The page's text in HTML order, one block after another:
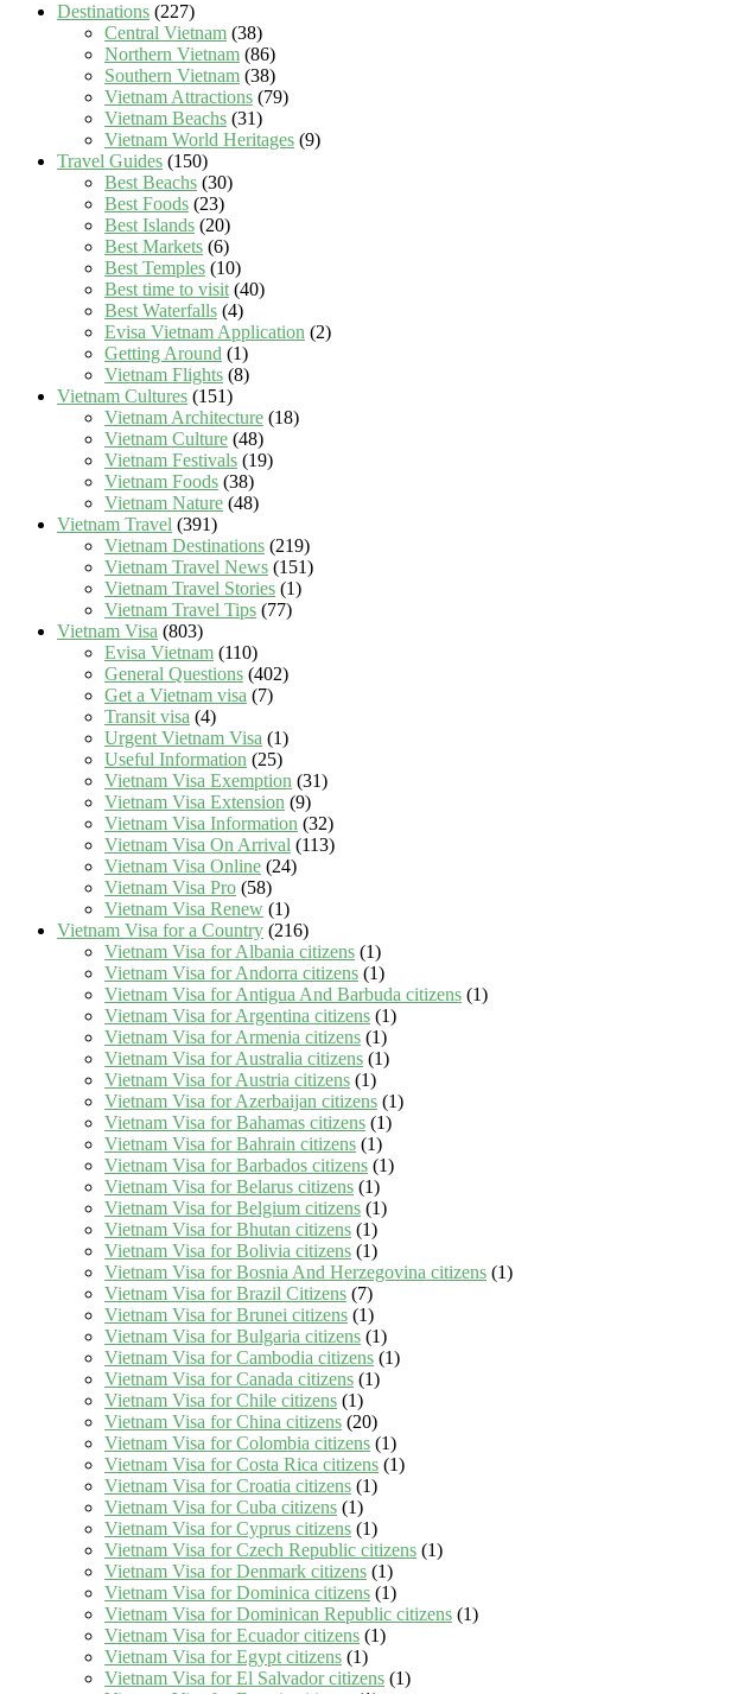
Destinations (227)
Central Vietnam (38)
Northern Vietnam (86)
Southern Vietnam (38)
Vietnam Attractions (79)
Vietnam Beachs (31)
Vietnam World Heritages (9)
Travel Guides (150)
Best Beachs (30)
Best Foods (23)
Best Islands (20)
Best Markets (6)
Best Temples (10)
Best time to visit(40)
Best Waterfalls (4)
Evisa Vietnam Application (2)
Getting Around (1)
Vietnam Flights (8)
Vietnam Cultures (151)
Vietnam Architecture (18)
Vietnam Culture (48)
Vietnam Festivals (19)
Vietnam Foods (38)
Vietnam Nature (48)
Vietnam Travel (391)
Vietnam Destinations (219)
Vietnam Travel News (151)
Vietnam Travel Stories (1)
Vietnam Travel Tips (77)
Vietnam Visa (803)
Evisa Vietnam (110)
General Questions (402)
Get a Vietnam visa (7)
Transit visa (4)
Urgent Vietnam Visa (1)
Useful Information (25)
Vietnam Visa Exemption (31)
Vietnam Visa Extension (9)
Vietnam Visa Information (32)
Vietnam Visa On Arrival (113)
Vietnam Visa Online (24)
Vietnam Visa Pro (58)
Vietnam Visa Renew (1)
Vietnam Visa for a Country (216)
Vietnam Visa for Albania citizens (1)
Vietnam Visa for Andorra citizens (1)
Vietnam Visa for Antigua And Barbuda citizens (1)
Vietnam Visa for Argentina citizens (1)
Vietnam Visa for Armenia citizens (1)
Vietnam Visa for Australia citizens (1)
Vietnam Visa for Austria citizens (1)
Vietnam Visa for Azerbaijan citizens (1)
Vietnam Visa for Bahamas citizens (1)
Vietnam Visa for Bahrain citizens (1)
Vietnam Visa for Barbados citizens (1)
Vietnam Visa for Belarus citizens (1)
Vietnam Visa for Belgium citizens (1)
Vietnam Visa for Bhutan citizens (1)
Vietnam Visa for Bolivia citizens (1)
Vietnam Visa for Bosnia And Herzegovina citizens (1)
Vietnam Visa for Brazil Citizens (7)
Vietnam Visa for Brunei citizens (1)
Vietnam Visa for Bulgaria citizens (1)
Vietnam Visa for Cambodia citizens (1)
Vietnam Visa for Canada citizens (1)
Vietnam Visa for Chile citizens (1)
Vietnam Visa for China citizens (20)
Vietnam Visa for Colombia citizens (1)
Vietnam Visa for Costa Rica citizens (1)
Vietnam Visa for Croatia citizens (1)
Vietnam Visa for Cuba citizens (1)
Vietnam Visa for Cyprus citizens (1)
Vietnam Visa for Czech Republic citizens (1)
Vietnam Visa for Denmark citizens (1)
Vietnam Visa for Dominica citizens (1)
Vietnam Visa for Dominican Republic citizens (1)
Vietnam Visa for Ecuador citizens (1)
Vietnam Visa for Egypt citizens (1)
Vietnam Visa for El Salvador citizens (1)